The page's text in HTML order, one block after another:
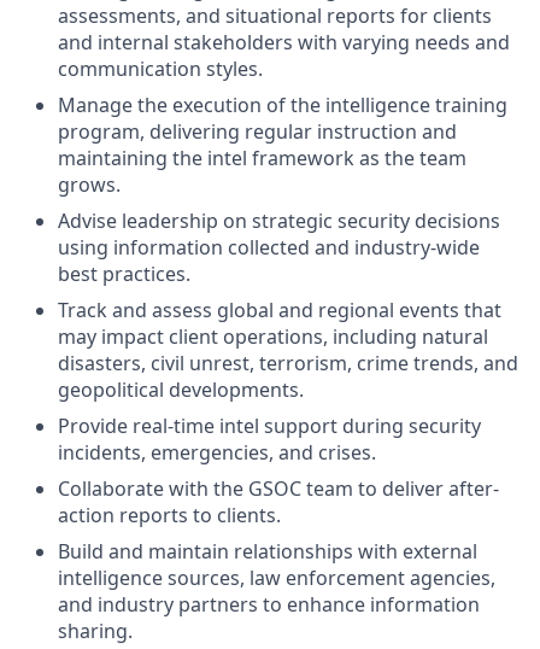
assessments, and situational reports for clients
and internal stakeholders with varying needs and
communication styles.
Manage the execution of the intelligence training
program, delivering regular instruction and
maintaining the intel framework as the team
grows.
Advise leadership on strategic security decisions
using information collected and industry-wide
best practices.
Track and assess global and regional events that
may impact client operations, including natural
disasters, civil unrest, terrorism, crime trends, and
geopolitical developments.
Provide real-time intel support during security
incidents, emergencies, and crises.
Collaborate with the GSOC team to deliver after-
action reports to clients.
Build and maintain relationships with external
intelligence sources, law enforcement agencies,
and industry partners to enhance information
sharing.